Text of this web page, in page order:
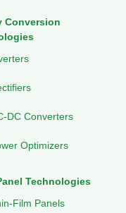
Conversion
DC Converters
Optimizers
Technologies
Film Panels